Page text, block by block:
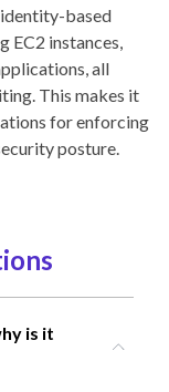
identity-based
EC2 instances,
all
This makes it
for enforcing
posture.
is it